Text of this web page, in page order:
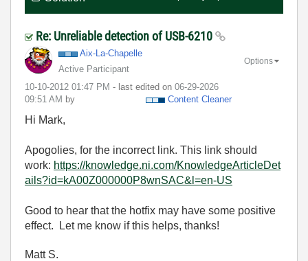
Re: Unreliable detection of USB-6210
Aix-La-Chapelle
Active Participant
‎10-10-2012 01:47 PM - last edited on ‎06-29-2026
09:51 AM by Content Cleaner
Options
Hi Mark,
Apogolies, for the incorrect link. This link should
work: https://knowledge.ni.com/KnowledgeArticleDet
ails?id=kA00Z000000P8wnSAC&l=en-US
Good to hear that the hotfix may have some positive
effect. Let me know if this helps, thanks!
Matt S.